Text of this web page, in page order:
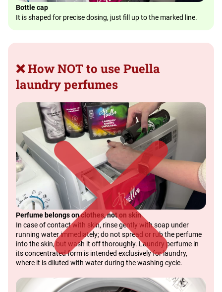
Bottle cap
It is shaped for precise dosing, just fill up to the marked line.
❌ How NOT to use Puella
laundry perfumes
Perfume belongs on clothes, not on skin
In case of contact with skin, rinse gently with soap under
running water immediately; do not spread or rub the perfume
into the skin, but wash it off thoroughly. Laundry perfume in
its concentrated form is intended exclusively for laundry,
where it is diluted with water during the washing cycle.